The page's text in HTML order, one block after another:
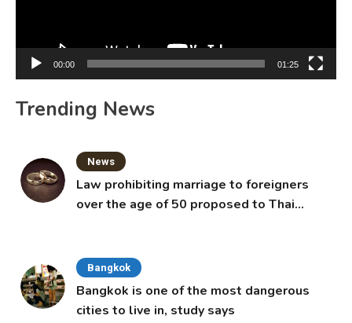
00:00 01:25
Trending News
News
Law prohibiting marriage to foreigners
over the age of 50 proposed to Thai
Bangkok
Bangkok is one of the most dangerous
cities to live in, study says